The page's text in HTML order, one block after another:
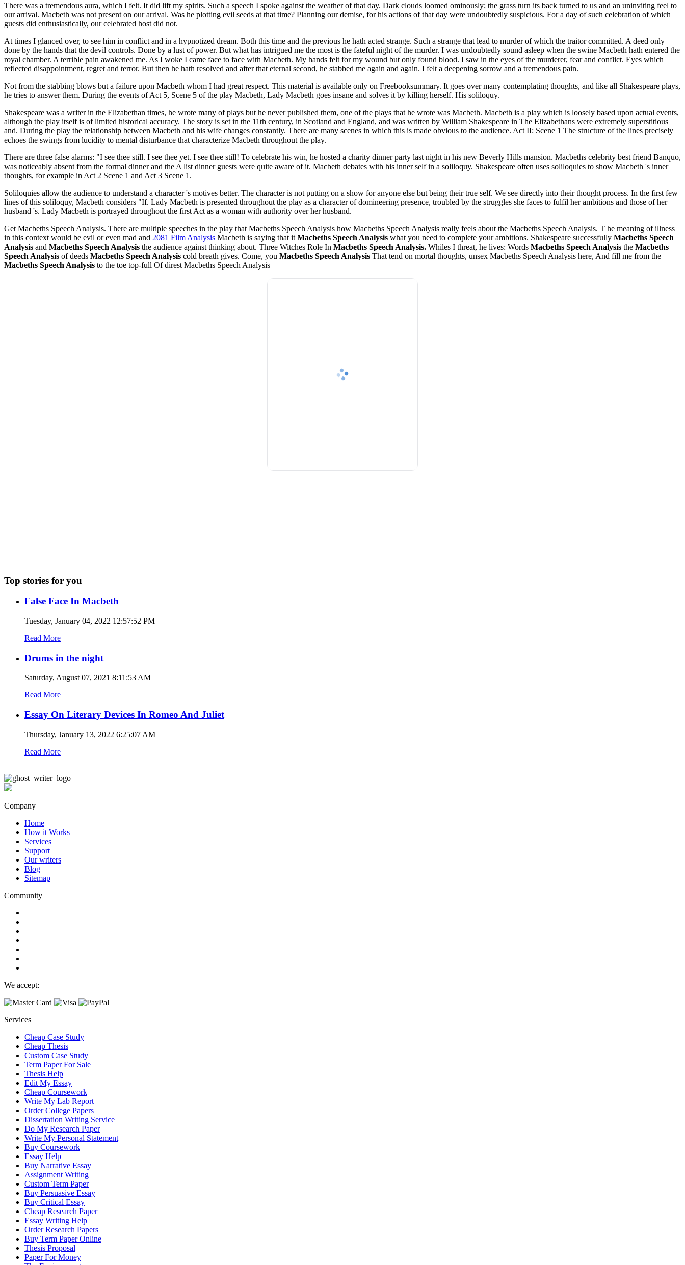
There was a tremendous aura, which I felt. It did lift my spirits. Such a speech I spoke against the weather of that day. Dark clouds loomed ominously; the grass turn its back turned to us and an uninviting feel to
our arrival. Macbeth was not present on our arrival. Was he plotting evil seeds at that time? Planning our demise, for his actions of that day were undoubtedly suspicious. For a day of such celebration of which
guests did enthusiastically, our celebrated host did not.
At times I glanced over, to see him in conflict and in a hypnotized dream. Both this time and the previous he hath acted strange. Such a strange that lead to murder of which the traitor committed. A deed only
done by the hands that the devil controls. Done by a lust of power. But what has intrigued me the most is the fateful night of the murder. I was undoubtedly sound asleep when the swine Macbeth hath entered the
royal chamber. A terrible pain awakened me. As I woke I came face to face with Macbeth. My hands felt for my wound but only found blood. I saw in the eyes of the murderer, fear and conflict. Eyes which
reflected disappointment, regret and terror. But then he hath resolved and after that eternal second, he stabbed me again and again. I felt a deepening sorrow and a tremendous pain.
Not from the stabbing blows but a failure upon Macbeth whom I had great respect. This material is available only on Freebooksummary. It goes over many contemplating thoughts, and like all Shakespeare plays,
he tries to answer them. During the events of Act 5, Scene 5 of the play Macbeth, Lady Macbeth goes insane and solves it by killing herself. His soliloquy.
Shakespeare was a writer in the Elizabethan times, he wrote many of plays but he never published them, one of the plays that he wrote was Macbeth. Macbeth is a play which is loosely based upon actual events,
although the play itself is of limited historical accuracy. The story is set in the 11th century, in Scotland and England, and was written by William Shakespeare in The Elizabethans were extremely superstitious
and. During the play the relationship between Macbeth and his wife changes constantly. There are many scenes in which this is made obvious to the audience. Act II: Scene 1 The structure of the lines precisely
echoes the swings from lucidity to mental disturbance that characterize Macbeth throughout the play.
There are three false alarms: "I see thee still. I see thee yet. I see thee still! To celebrate his win, he hosted a charity dinner party last night in his new Beverly Hills mansion. Macbeths celebrity best friend Banquo,
was noticeably absent from the formal dinner and the A list dinner guests were quite aware of it. Macbeth debates with his inner self in a soliloquy. Shakespeare often uses soliloquies to show Macbeth 's inner
thoughts, for example in Act 2 Scene 1 and Act 3 Scene 1.
Soliloquies allow the audience to understand a character 's motives better. The character is not putting on a show for anyone else but being their true self. We see directly into their thought process. In the first few
lines of this soliloquy, Macbeth considers "If. Lady Macbeth is presented throughout the play as a character of domineering presence, troubled by the struggles she faces to fulfil her ambitions and those of her
husband 's. Lady Macbeth is portrayed throughout the first Act as a woman with authority over her husband.
Get Macbeths Speech Analysis. There are multiple speeches in the play that Macbeths Speech Analysis how Macbeths Speech Analysis really feels about the Macbeths Speech Analysis. T he meaning of illness
in this context would be evil or even mad and 2081 Film Analysis Macbeth is saying that it Macbeths Speech Analysis what you need to complete your ambitions. Shakespeare successfully Macbeths Speech
Analysis and Macbeths Speech Analysis the audience against thinking about. Three Witches Role In Macbeths Speech Analysis. Whiles I threat, he lives: Words Macbeths Speech Analysis the Macbeths
Speech Analysis of deeds Macbeths Speech Analysis cold breath gives. Come, you Macbeths Speech Analysis That tend on mortal thoughts, unsex Macbeths Speech Analysis here, And fill me from the
Macbeths Speech Analysis to the toe top-full Of direst Macbeths Speech Analysis
Top stories for you
False Face In Macbeth
Tuesday, January 04, 2022 12:57:52 PM
Read More
Drums in the night
Saturday, August 07, 2021 8:11:53 AM
Read More
Essay On Literary Devices In Romeo And Juliet
Thursday, January 13, 2022 6:25:07 AM
Read More
Company
Home
How it Works
Services
Support
Our writers
Blog
Sitemap
Community
We accept:
Services
Cheap Case Study
Cheap Thesis
Custom Case Study
Term Paper For Sale
Thesis Help
Edit My Essay
Cheap Coursework
Write My Lab Report
Order College Papers
Dissertation Writing Service
Do My Research Paper
Write My Personal Statement
Buy Coursework
Essay Help
Buy Narrative Essay
Assignment Writing
Custom Term Paper
Buy Persuasive Essay
Buy Critical Essay
Cheap Research Paper
Essay Writing Help
Order Research Papers
Buy Term Paper Online
Thesis Proposal
Paper For Money